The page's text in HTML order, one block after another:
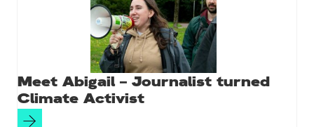
Meet Abigail – Journalist turned
Climate Activist